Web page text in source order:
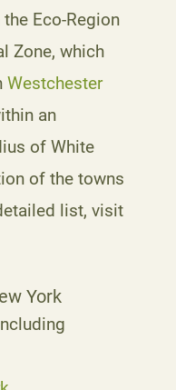
Eco-Region
Zone, which
Westchester
an
of White
of the towns
list, visit
York